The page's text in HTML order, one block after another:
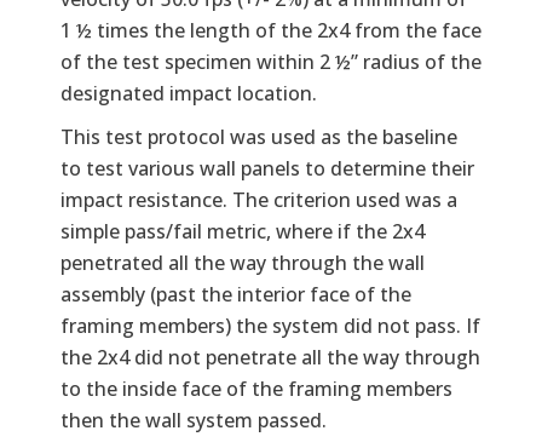
1 ½ times the length of the 2x4 from the face
of the test specimen within 2 ½” radius of the
designated impact location.
This test protocol was used as the baseline
to test various wall panels to determine their
impact resistance. The criterion used was a
simple pass/fail metric, where if the 2x4
penetrated all the way through the wall
assembly (past the interior face of the
framing members) the system did not pass. If
the 2x4 did not penetrate all the way through
to the inside face of the framing members
then the wall system passed.